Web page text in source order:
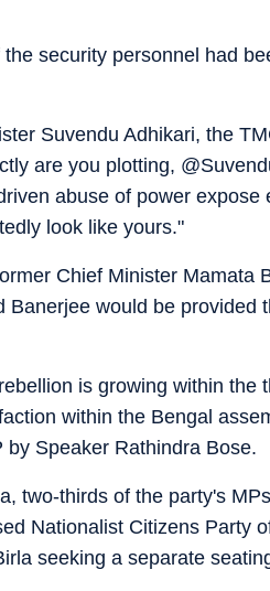
security personnel had
Suvendu Adhikari, the
are you plotting,
abuse of power
look like yours."
Chief Minister Mamata
Banerjee would be provided
is growing within the
within the Bengal
Speaker Rathindra Bose.
two-thirds of the party's
Nationalist Citizens Party
seeking a separate